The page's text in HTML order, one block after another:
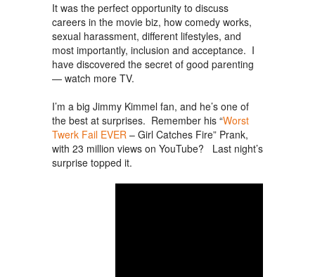
It was the perfect opportunity to discuss
careers in the movie biz, how comedy works,
sexual harassment, different lifestyles, and
most importantly, inclusion and acceptance. I
have discovered the secret of good parenting
— watch more TV.
I’m a big Jimmy Kimmel fan, and he’s one of
the best at surprises. Remember his “Worst
Twerk Fail EVER – Girl Catches Fire” Prank,
with 23 million views on YouTube? Last night’s
surprise topped it.